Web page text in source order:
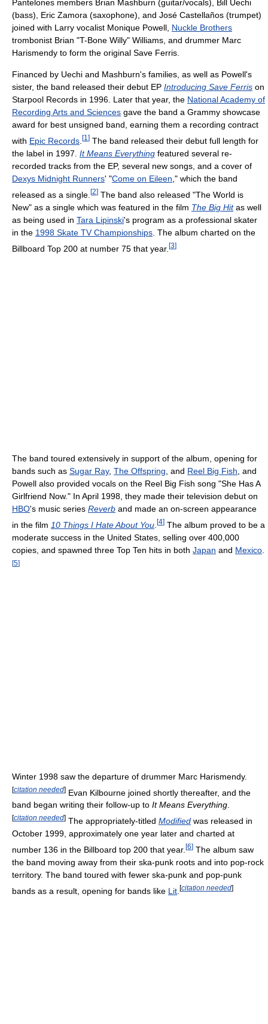
Pantelones members Brian Mashburn (guitar/vocals), Bill Uechi
(bass), Eric Zamora (saxophone), and José Castellaños (trumpet)
joined with Larry vocalist Monique Powell, Nuckle Brothers
trombonist Brian "T-Bone Willy" Williams, and drummer Marc
Harismendy to form the original Save Ferris.
Financed by Uechi and Mashburn's families, as well as Powell's
sister, the band released their debut EP Introducing Save Ferris on
Starpool Records in 1996. Later that year, the National Academy of
Recording Arts and Sciences gave the band a Grammy showcase
award for best unsigned band, earning them a recording contract
with Epic Records [1 ] The band released their debut full length for
the label in 1997. It Means Everything featured several re-
recorded tracks from the EP, several new songs, and a cover of
Dexys Midnight Runners' "Come on Eileen ," which the band
released as a single. [2] The band also released "The World is
New" as a single which was featured in the film The Big Hitas well
as being used in Tara Lipinski's program as a professional skater
in the 1998 Skate TV Championships . The album charted on the
Billboard Top 200 at number 75 that year. [3]
The band toured extensively in support of the album, opening for
bands such as Sugar Ray, The Offspring, and Reel Big Fish, and
Powell also provided vocals on the Reel Big Fish song "She Has A
Girlfriend Now." In April 1998, they made their television debut on
HBO's music series Reverb and made an on-screen appearance
in the film 10 Things I Hate About You [4] The album proved to be a
moderate success in the United States, selling over 400,000
copies, and spawned three Top Ten hits in both Japan and Mexico
[5]
Winter 1998 saw the departure of drummer Marc Harismendy.
[citation needed] Evan Kilbourne joined shortly thereafter, and the
band began writing their follow-up to It Means Everything.
[citation needed] The appropriately-titled Modified was released in
October 1999, approximately one year later and charted at
number 136 in the Billboard top 200 that year. [6] The album saw
the band moving away from their ska-punk roots and into pop-rock
territory. The band toured with fewer ska-punk and pop-punk
bands as a result, opening for bands like Lit [citation needed]